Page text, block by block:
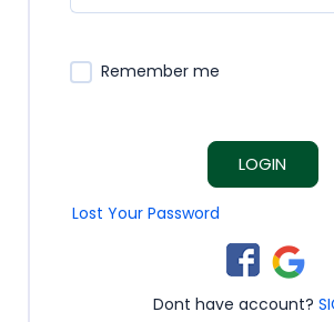
Remember me
LOGIN
Lost Your Password
Dont have account?